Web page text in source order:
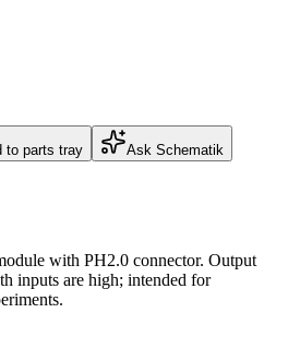
to parts tray Ask Schematik
with PH2.0 connector. Output
inputs are high; intended for